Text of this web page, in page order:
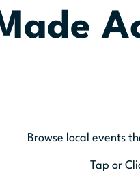
Browse local events
Tap or